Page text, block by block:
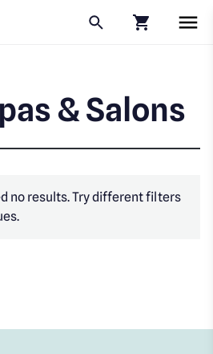
& Salons
no results. Try different filters